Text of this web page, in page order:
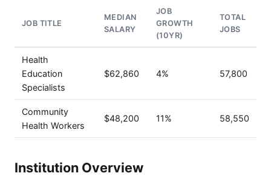
JOB TITLE
MEDIAN
SALARY
JOB
GROWTH
(10YR)
TOTAL
JOBS
Health
Education
Specialists
$62,860 4% 57,800
Community
Health Workers
$48,200 11% 58,550
Institution Overview